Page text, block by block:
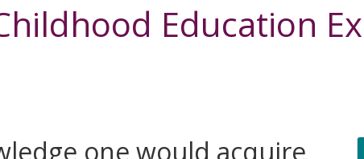
Education
one would acquire